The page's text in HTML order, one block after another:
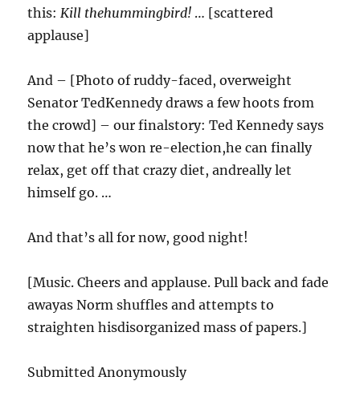
this:Kill thehummingbird! … [scattered
applause]
And – [Photo of ruddy-faced, overweight
Senator TedKennedy draws a few hoots from
the crowd] – our finalstory: Ted Kennedy says
now that he’s won re-election,he can finally
relax, get off that crazy diet, andreally let
himself go. …
And that’s all for now, good night!
[Music. Cheers and applause. Pull back and fade
awayas Norm shuffles and attempts to
straighten hisdisorganized mass of papers.]
Submitted Anonymously